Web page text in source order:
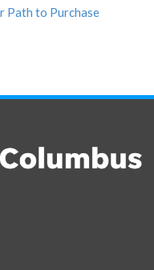
Path to Purchase